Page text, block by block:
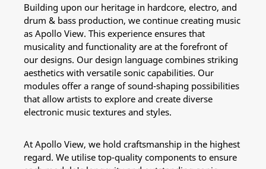
Building upon our heritage in hardcore, electro, and
drum & bass production, we continue creating music
as Apollo View. This experience ensures that
musicality and functionality are at the forefront of
our designs. Our design language combines striking
aesthetics with versatile sonic capabilities. Our
modules offer a range of sound-shaping possibilities
that allow artists to explore and create diverse
electronic music textures and styles.
At Apollo View, we hold craftsmanship in the highest
regard. We utilise top-quality components to ensure